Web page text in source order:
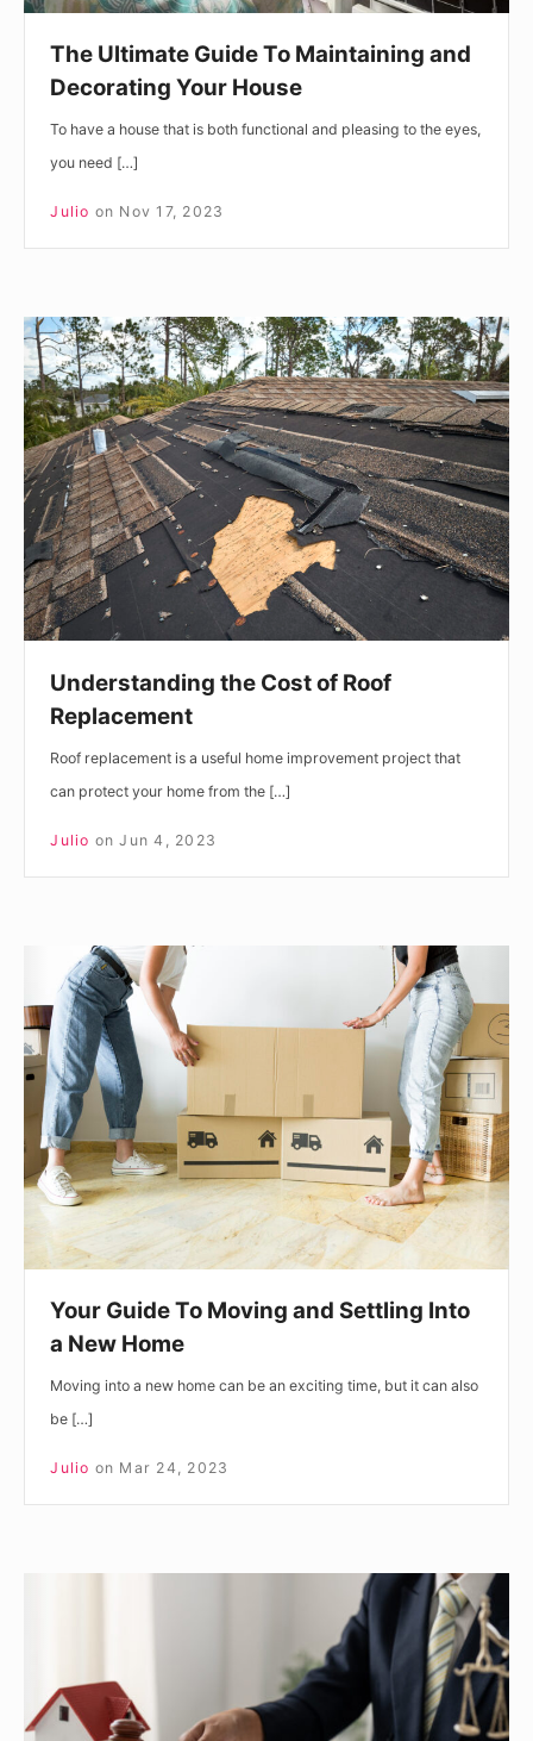
The Ultimate Guide To Maintaining and
Decorating Your House
To have a house that is both functional and pleasing to the eyes,
you need […]
Julio on Nov 17, 2023
Understanding
the
Cost
of
Roof
Replacement
Understanding the Cost of Roof
Replacement
Roof replacement is a useful home improvement project that
can protect your home from the […]
Julio on Jun 4, 2023
Guide
To
Moving
and
Settling
Into
a
New
Home
Your Guide To Moving and Settling Into
a New Home
Moving into a new home can be an exciting time, but it can also
be […]
Julio on Mar 24, 2023
Estate
Law?